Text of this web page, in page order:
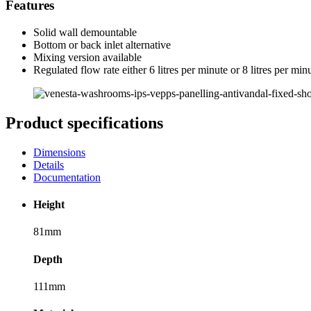
Features
Solid wall demountable
Bottom or back inlet alternative
Mixing version available
Regulated flow rate either 6 litres per minute or 8 litres per
Product specifications
Dimensions
Details
Documentation
Height
81mm
Depth
111mm